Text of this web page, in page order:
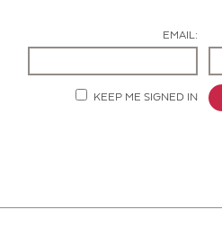
EMAIL:
KEEP ME SIGNED IN